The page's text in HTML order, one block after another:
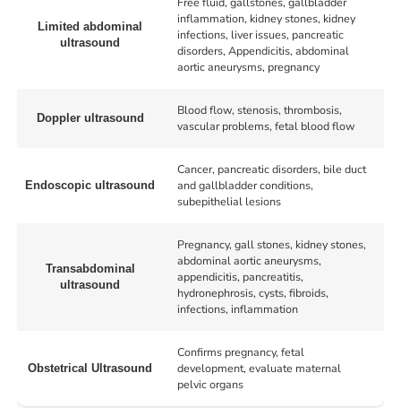
Limited abdominal
ultrasound
inflammation, kidney stones, kidney
infections, liver issues, pancreatic
disorders, Appendicitis, abdominal
aortic aneurysms, pregnancy
Doppler ultrasound
Blood flow, stenosis, thrombosis,
vascular problems, fetal blood flow
Endoscopic ultrasound
Cancer, pancreatic disorders, bile duct
and gallbladder conditions,
subepithelial lesions
Transabdominal
ultrasound
Pregnancy, gall stones, kidney stones,
abdominal aortic aneurysms,
appendicitis, pancreatitis,
hydronephrosis, cysts, fibroids,
infections, inflammation
Obstetrical Ultrasound
Confirms pregnancy, fetal
development, evaluate maternal
pelvic organs